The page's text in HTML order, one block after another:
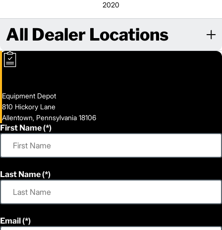
2020
All Dealer Locations
Equipment Depot
810 Hickory Lane
Allentown, Pennsylvania 18106
First Name
Last Name
Email